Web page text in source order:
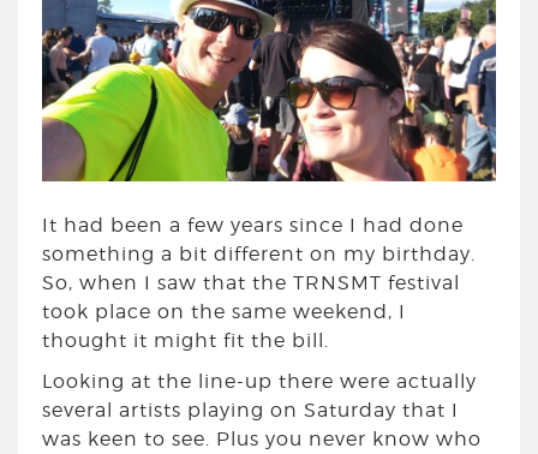
It had been a few years since I had done
something a bit different on my birthday.
So, when I saw that the TRNSMT festival
took place on the same weekend, I
thought it might fit the bill.
Looking at the line-up there were actually
several artists playing on Saturday that I
was keen to see. Plus you never know who